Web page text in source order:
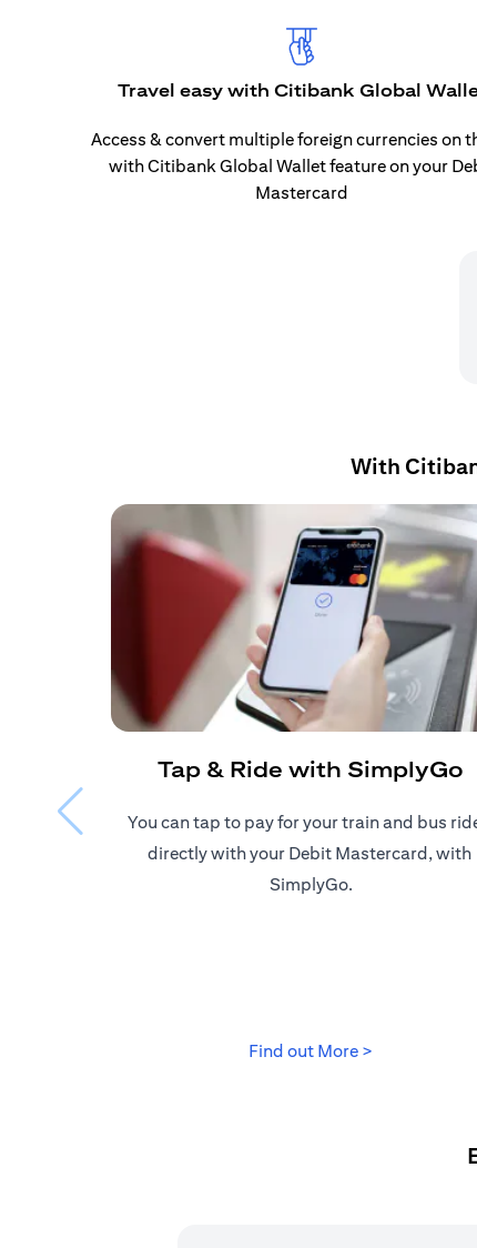
Travel easy with Citibank Global
Access & convert multiple foreign currencies on
with Citibank Global Wallet feature on your
Mastercard
With
Tap & Ride with SimplyGo
You can tap to pay for your train and bus
directly with your Debit Mastercard, with ​
SimplyGo.
Find out More >